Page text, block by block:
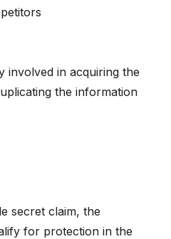
in acquiring the
the information
secret claim, the
for protection in the